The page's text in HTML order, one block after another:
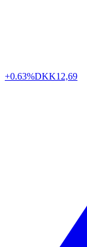
+0.63%DKK12,69